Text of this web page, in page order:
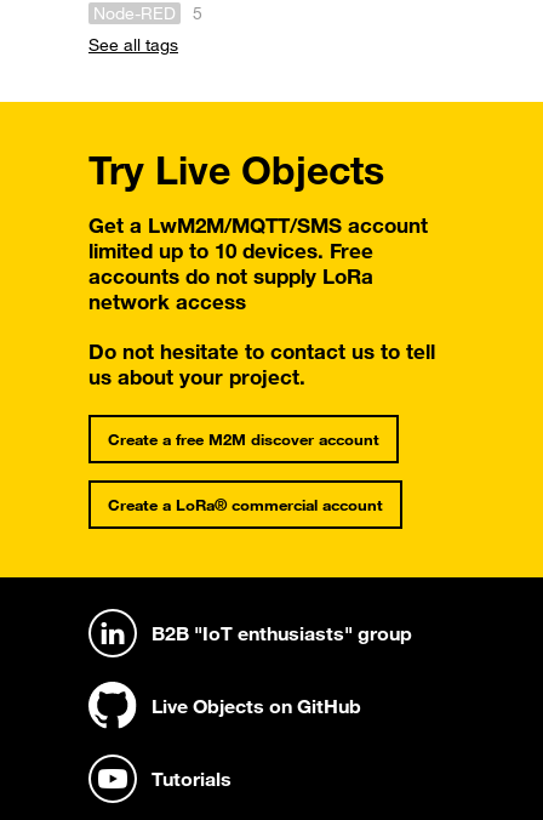
Node-RED
5
See all tags
Try Live Objects
Get a LwM2M/MQTT/SMS account
limited up to 10 devices. Free
accounts do not supply LoRa
network access
Do not hesitate to contact us to tell
us about your project.
Create a free M2M discover account
Create a LoRa® commercial account
B2B "IoT enthusiasts" group
Live Objects on GitHub
Tutorials